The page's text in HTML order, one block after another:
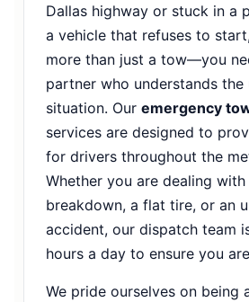
Dallas highway or stuck in a
a vehicle that refuses to
more than just a tow—you
partner who understands
situation. Our emergency
services are designed to
for drivers throughout the
Whether you are dealing with
breakdown, a flat tire, or an
accident, our dispatch team
hours a day to ensure you
We pride ourselves on being